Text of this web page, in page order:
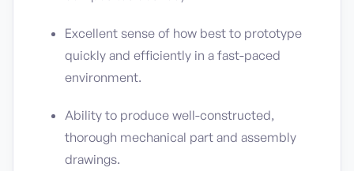
Excellent sense of how best to prototype
quickly and efficiently in a fast-paced
environment.
Ability to produce well-constructed,
thorough mechanical part and assembly
drawings.